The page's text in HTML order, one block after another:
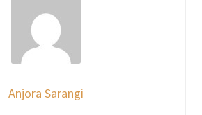
Anjora Sarangi